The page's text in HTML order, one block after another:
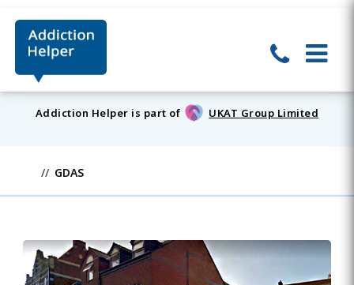
Addiction Helper is part of UKAT Group Limited
GDAS